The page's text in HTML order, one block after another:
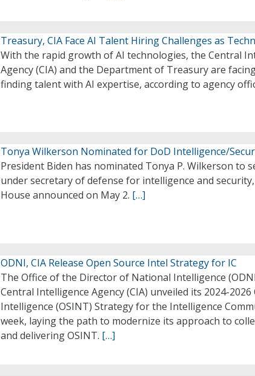
Treasury, CIA Face AI Talent Hiring Challenges as
With the rapid growth of AI technologies, the Central
Agency (CIA) and the Department of Treasury are
finding talent with AI expertise, according to agency
Tonya Wilkerson Nominated for DoD Intelligence/
President Biden has nominated Tonya P. Wilkerson to
under secretary of defense for intelligence and
House announced on May 2. […]
ODNI, CIA Release Open Source Intel Strategy for IC
The Office of the Director of National Intelligence
Central Intelligence Agency (CIA) unveiled its 2024-2026
Intelligence (OSINT) Strategy for the Intelligence
week, laying the path to modernize its approach to
and delivering OSINT. […]